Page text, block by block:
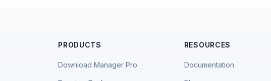
PRODUCTS
Download Manager Pro
RESOURCES
Documentation